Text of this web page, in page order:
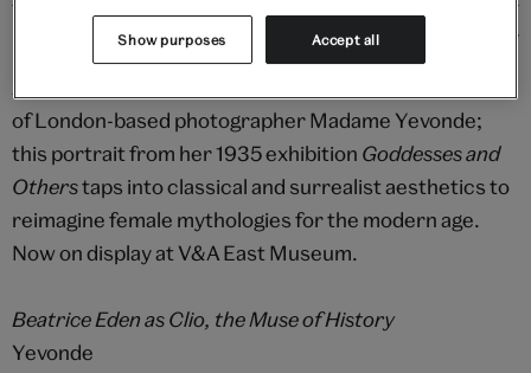
of London-based photographer Madame Yevonde;
this portrait from her 1935 exhibition Goddesses and
Otherstaps into classical and surrealist aesthetics to
reimagine female mythologies for the modern age.
Now on display at V&A East Museum.
Beatrice Eden as Clio, the Muse of History
Yevonde
Show purposes Accept all